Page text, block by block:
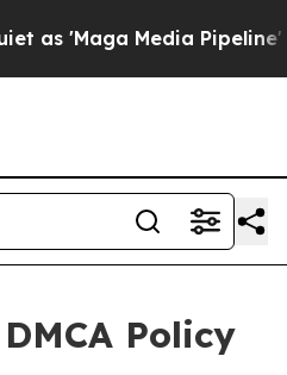
'Maga Media Pipeline'
Policy